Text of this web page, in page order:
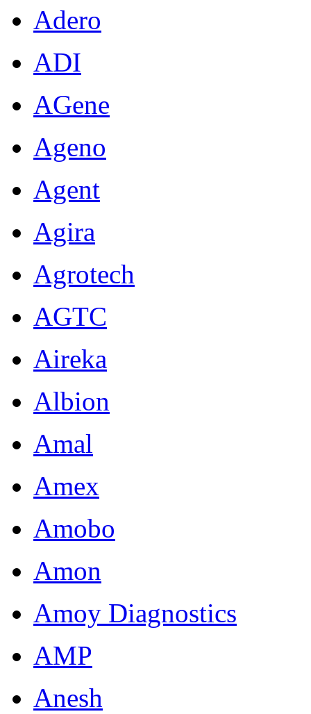
Adero
ADI
AGene
Ageno
Agent
Agira
Agrotech
AGTC
Aireka
Albion
Amal
Amex
Amobo
Amon
Amoy Diagnostics
AMP
Anesh